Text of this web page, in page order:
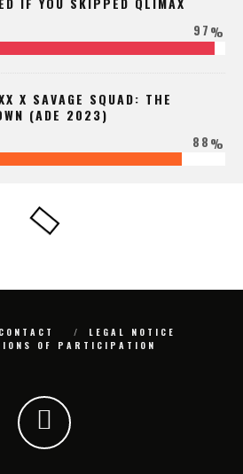
97%
X SAVAGE SQUAD: THE
(ADE 2023)
88%
CONTACT
LEGAL NOTICE
OF PARTICIPATION